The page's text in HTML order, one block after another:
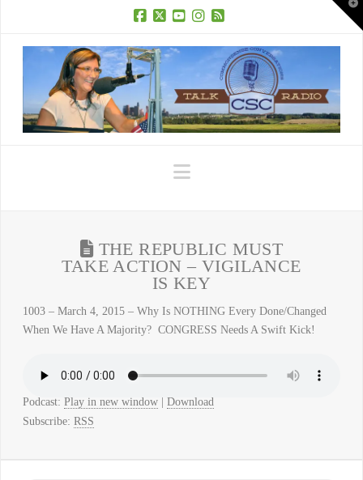
Navigation
THE REPUBLIC MUST
TAKE ACTION – VIGILANCE
IS KEY
1003 – March 4, 2015 – Why Is NOTHING Every Done/Changed
When We Have A Majority? CONGRESS Needs A Swift Kick!
Podcast: Play in new window| Download
Subscribe: RSS